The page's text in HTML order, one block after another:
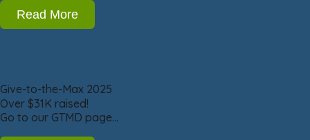
Read More
Give-to-the-Max 2025
Over $31K raised!
Go to our GTMD page…